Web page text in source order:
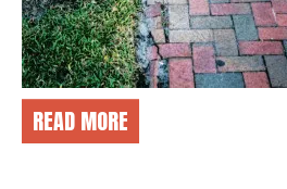
READ MORE